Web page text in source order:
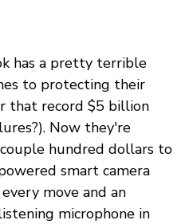
has a pretty terrible
to protecting their
that record $5 billion
Now they're
hundred dollars to
smart camera
move and an
microphone in